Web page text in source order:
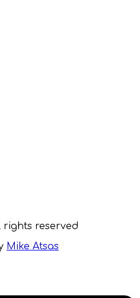
rights reserved
Mike Atsas